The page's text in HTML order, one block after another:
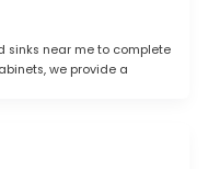
sinks near me to complete
we provide a